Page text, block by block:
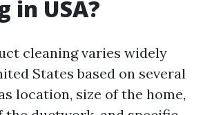
in USA?
cleaning varies widely
States based on several
location, size of the home,